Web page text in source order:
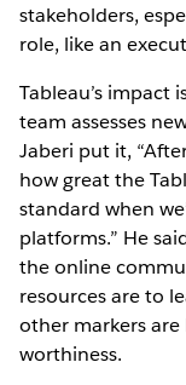
stakeholders,
role, like an
Tableau’s impact
team assesses
Jaberi put it,
how great the
standard when
platforms.” He
the online
resources are to
other markers are
worthiness.